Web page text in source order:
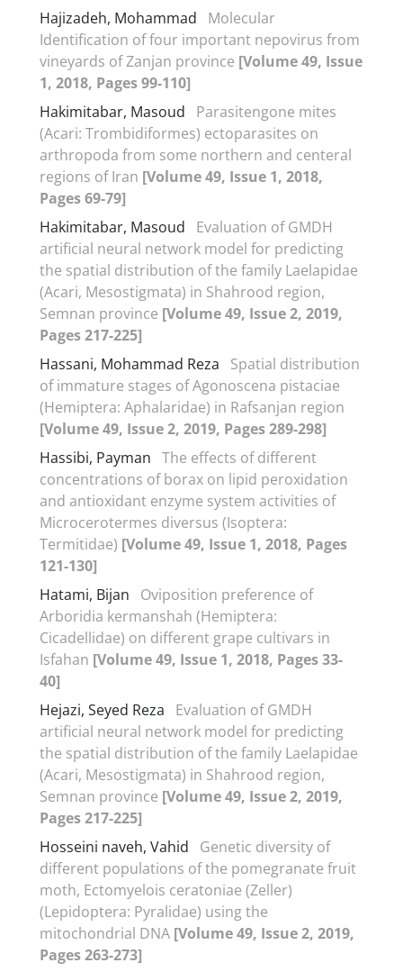
Hajizadeh, Mohammad
Molecular
Identification of four important nepovirus from
vineyards of Zanjan province [Volume 49, Issue
1, 2018, Pages 99-110]
Hakimitabar, Masoud
Parasitengone mites
(Acari: Trombidiformes) ectoparasites on
arthropoda from some northern and centeral
regions of Iran [Volume 49, Issue 1, 2018,
Pages 69-79]
Hakimitabar, Masoud
Evaluation of GMDH
artificial neural network model for predicting
the spatial distribution of the family Laelapidae
(Acari, Mesostigmata) in Shahrood region,
Semnan province [Volume 49, Issue 2, 2019,
Pages 217-225]
Hassani, Mohammad Reza
Spatial distribution
of immature stages of Agonoscena pistaciae
(Hemiptera: Aphalaridae) in Rafsanjan region
[Volume 49, Issue 2, 2019, Pages 289-298]
Hassibi, Payman The effects of different
concentrations of borax on lipid peroxidation
and antioxidant enzyme system activities of
Microcerotermes diversus (Isoptera:
Termitidae) [Volume 49, Issue 1, 2018, Pages
121-130]
Hatami, Bijan
Oviposition preference of
Arboridia kermanshah (Hemiptera:
Cicadellidae) on different grape cultivars in
Isfahan [Volume 49, Issue 1, 2018, Pages 33-
40]
Hejazi, Seyed Reza
Evaluation of GMDH
artificial neural network model for predicting
the spatial distribution of the family Laelapidae
(Acari, Mesostigmata) in Shahrood region,
Semnan province [Volume 49, Issue 2, 2019,
Pages 217-225]
Hosseini naveh, Vahid
Genetic diversity of
different populations of the pomegranate fruit
moth, Ectomyelois ceratoniae (Zeller)
(Lepidoptera: Pyralidae) using the
mitochondrial DNA [Volume 49, Issue 2, 2019,
Pages 263-273]